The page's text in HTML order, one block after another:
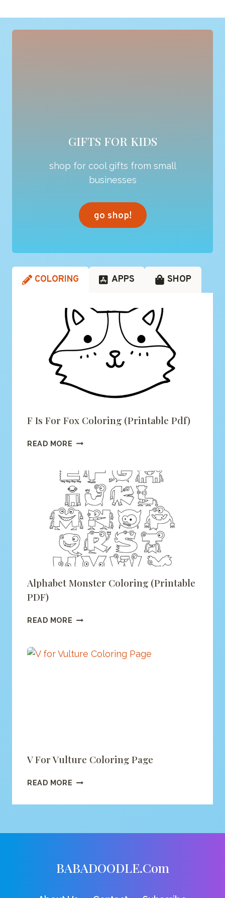
GIFTS FOR KIDS
shop for cool gifts from small
businesses
go shop!
COLORING APPS SHOP
F Is For Fox Coloring (printable Pdf)
READ MORE F
FOX
COLORING
(PRINTABLE
PDF)
Alphabet Monster Coloring (printable
PDF)
READ MORE ALPHABET
(PRINTABLE
V For Vulture Coloring Page
READ MORE V
VULTURE
BABADOODLE.com